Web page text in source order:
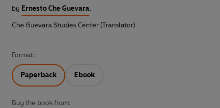
by Ernesto Che Guevara,
Che Guevara Studies Center (Translator)
Format:
Paperback Ebook
Buy the book from: